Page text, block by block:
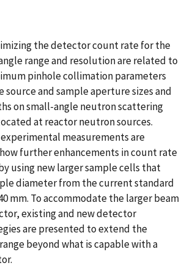
the detector count rate for the
range and resolution are related to
pinhole collimation parameters
source and sample aperture sizes and
on small-angle neutron scattering
at reactor neutron sources.
measurements are
further enhancements in count rate
using new larger sample cells that
diameter from the current standard
mm. To accommodate the larger beam
existing and new detector
are presented to extend the
beyond what is capable with a